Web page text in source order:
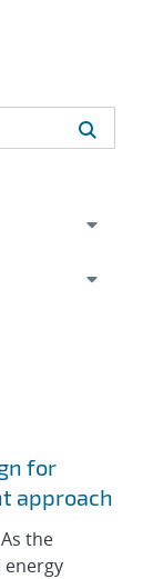
for
approach
As the
energy